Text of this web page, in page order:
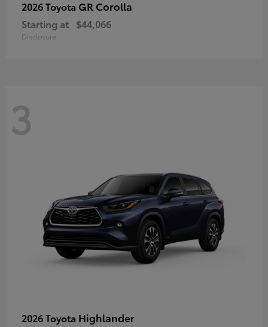
2026 Toyota GR Corolla
Starting at $44,066
Disclosure
3
2026 Toyota Highlander